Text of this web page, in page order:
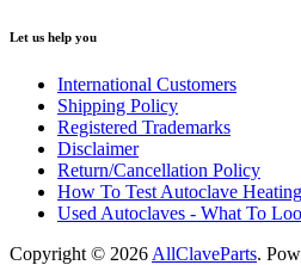
Let us help you
International Customers
Shipping Policy
Registered Trademarks
Disclaimer
Return/Cancellation Policy
How To Test Autoclave
Used Autoclaves - What To
Copyright © 2026 AllClaveParts.